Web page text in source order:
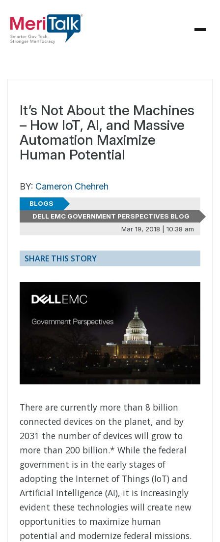
It’s Not About the Machines
– How IoT, AI, and Massive
Automation Maximize
Human Potential
BY: Cameron Chehreh
BLOGS
DELL EMC GOVERNMENT PERSPECTIVES BLOG
Mar 19, 2018 | 10:38 am
SHARE THIS STORY
There are currently more than 8 billion
connected devices on the planet, and by
2031 the number of devices will grow to
more than 200 billion.* While the federal
government is in the early stages of
adopting the Internet of Things (IoT) and
Artificial Intelligence (AI), it is increasingly
evident these technologies will create new
opportunities to maximize human
potential and modernize federal missions.